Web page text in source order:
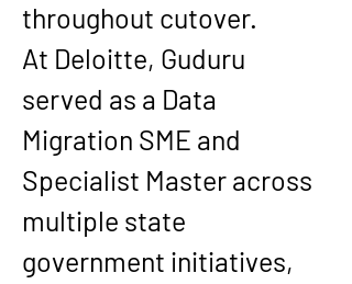
throughout cutover.
At Deloitte, Guduru
served as a Data
Migration SME and
Specialist Master across
multiple state
government initiatives,